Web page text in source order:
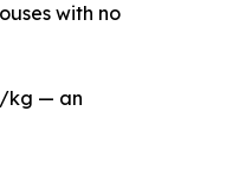
with no
kg — an